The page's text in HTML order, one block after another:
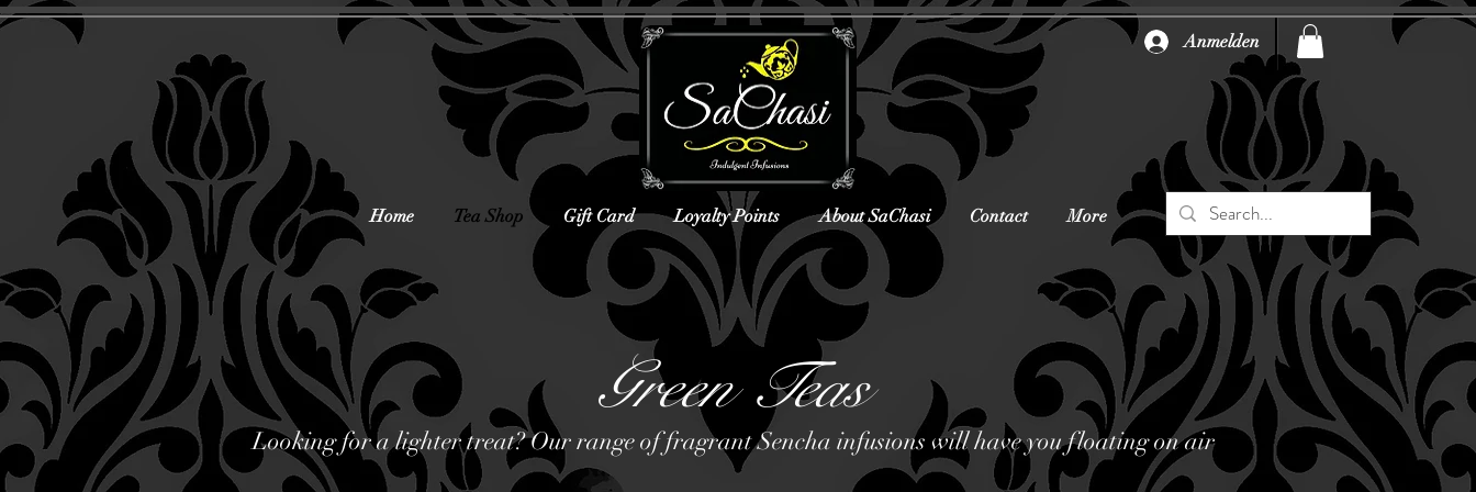
Anmelden
Home Tea Shop Gift Card Loyalty Points About SaChasi Contact More
Green Teas
Looking for a lighter treat? Our range of fragrant Sencha infusions will have you floating on air